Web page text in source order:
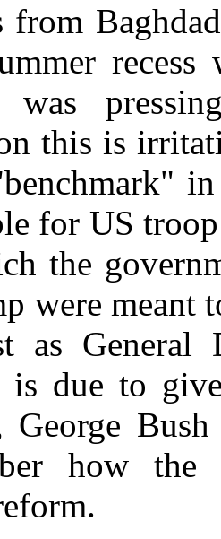
from
was
this is
for US
the
were meant
as General
is due to
George
how